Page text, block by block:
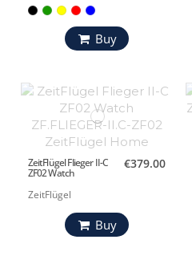
Buy
ZeitFlügel Flieger II-C
ZF02 Watch
ZeitFlügel
€379.00
Buy